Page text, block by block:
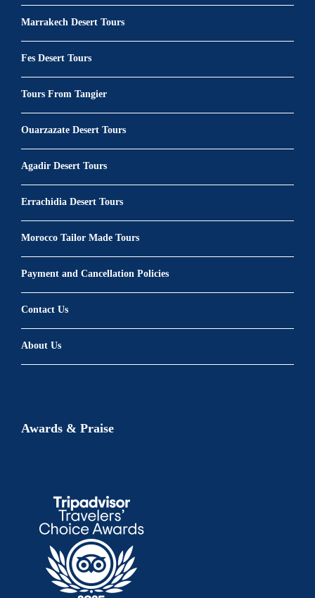
Marrakech Desert Tours
Fes Desert Tours
Tours From Tangier
Ouarzazate Desert Tours
Agadir Desert Tours
Errachidia Desert Tours
Morocco Tailor Made Tours
Payment and Cancellation Policies
Contact Us
About Us
Awards & Praise